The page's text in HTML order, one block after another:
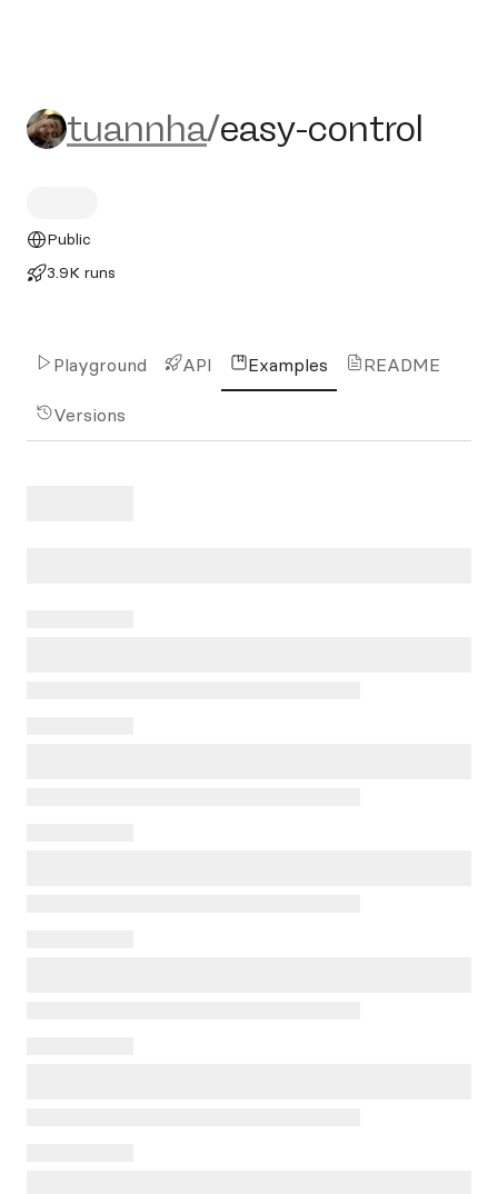
tuannha/easy-control
tuannha/easy-control
Public
3.9K runs
Playground API Examples README
Versions